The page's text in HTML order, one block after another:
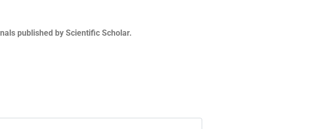
published by Scientific Scholar.